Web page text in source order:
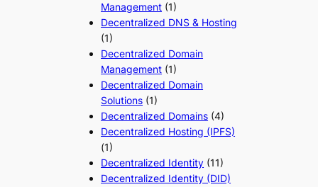
Management (1)
Decentralized DNS & Hosting
(1)
Decentralized Domain
Management (1)
Decentralized Domain
Solutions (1)
Decentralized Domains (4)
Decentralized Hosting (IPFS)
(1)
Decentralized Identity (11)
Decentralized Identity (DID)